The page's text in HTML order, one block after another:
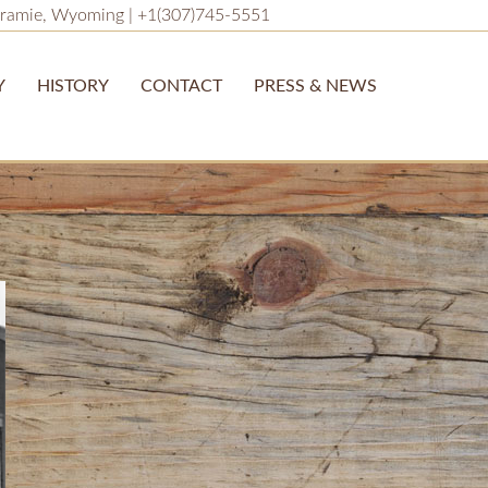
Wyoming | +1(307)745-5551
HISTORY CONTACT PRESS & NEWS